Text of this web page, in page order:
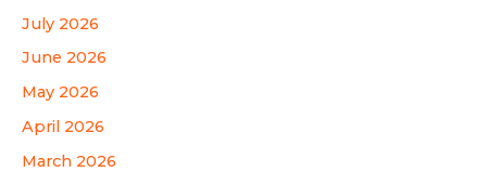
July 2026
June 2026
May 2026
April 2026
March 2026